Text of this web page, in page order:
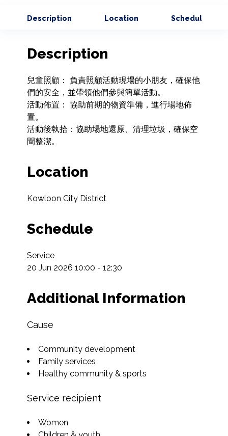
Description Location Schedule
Description
兒童照顧： 負責照顧活動現場的小朋友，確保他
們的安全，並帶領他們參與簡單活動。
活動佈置： 協助前期的物資準備，進行場地佈
置。
活動後執拾：協助場地還原、清理垃圾，確保空
間整潔。
Location
Kowloon City District
Schedule
Service
20 Jun 2026 10:00 - 12:30
Additional Information
Cause
Community development
Family services
Healthy community & sports
Service recipient
Women